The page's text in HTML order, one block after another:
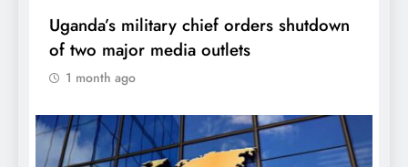
Uganda’s military chief orders shutdown
of two major media outlets
1 month ago